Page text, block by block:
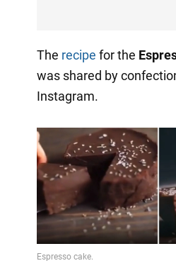
The recipe for the
was shared by
Instagram.